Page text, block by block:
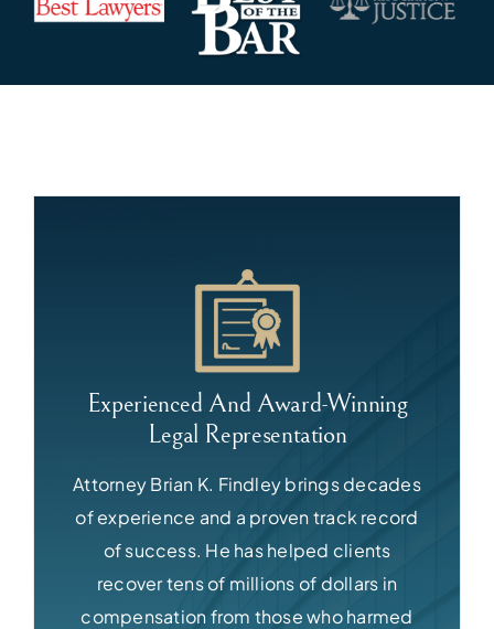
Experienced And Award-Winning
Legal Representation
Attorney Brian K. Findley brings decades
of experience and a proven track record
of success. He has helped clients
recover tens of millions of dollars in
compensation from those who harmed